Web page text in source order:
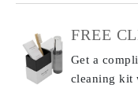
FREE
Get a
cleaning kit